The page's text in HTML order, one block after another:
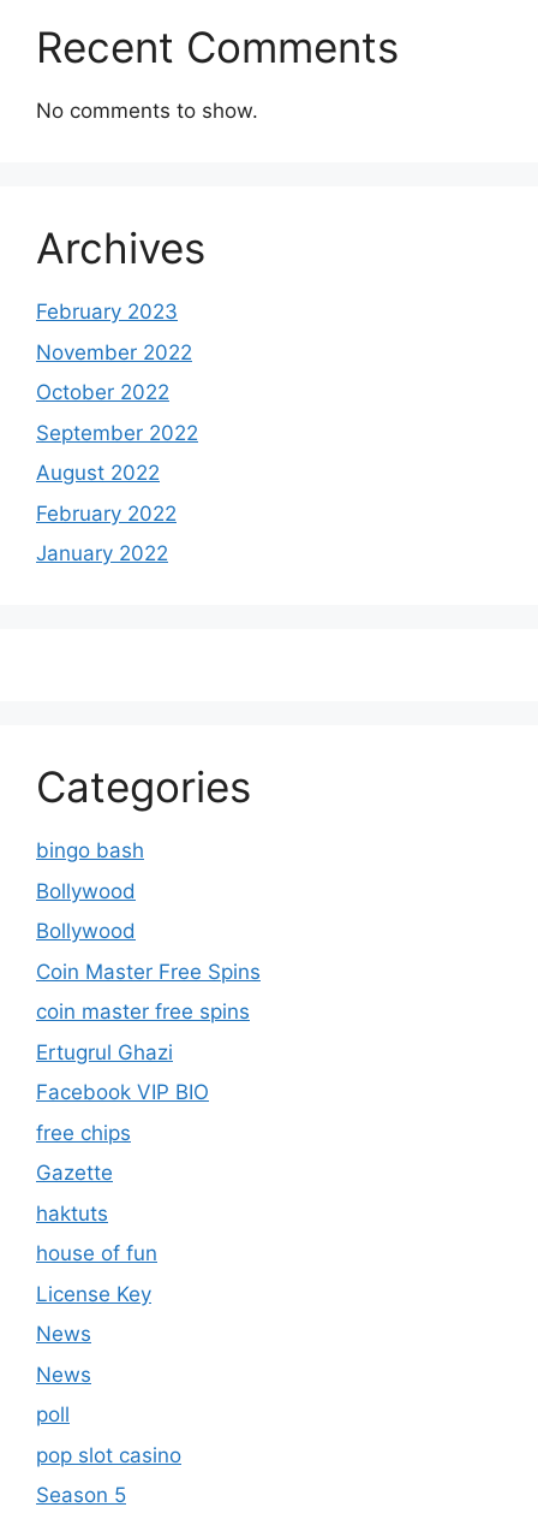
Recent Comments
No comments to show.
Archives
February 2023
November 2022
October 2022
September 2022
August 2022
February 2022
January 2022
Categories
bingo bash
Bollywood
Bollywood
Coin Master Free Spins
coin master free spins
Ertugrul Ghazi
Facebook VIP BIO
free chips
Gazette
haktuts
house of fun
License Key
News
News
poll
pop slot casino
Season 5